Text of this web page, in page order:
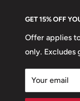
GET 15% OFF
Offer applies
only. Excludes
Your email